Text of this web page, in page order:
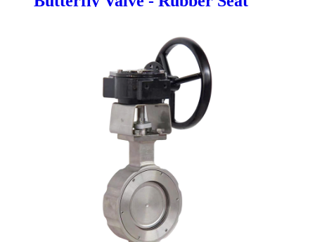
Butterfly Valve - Newsway